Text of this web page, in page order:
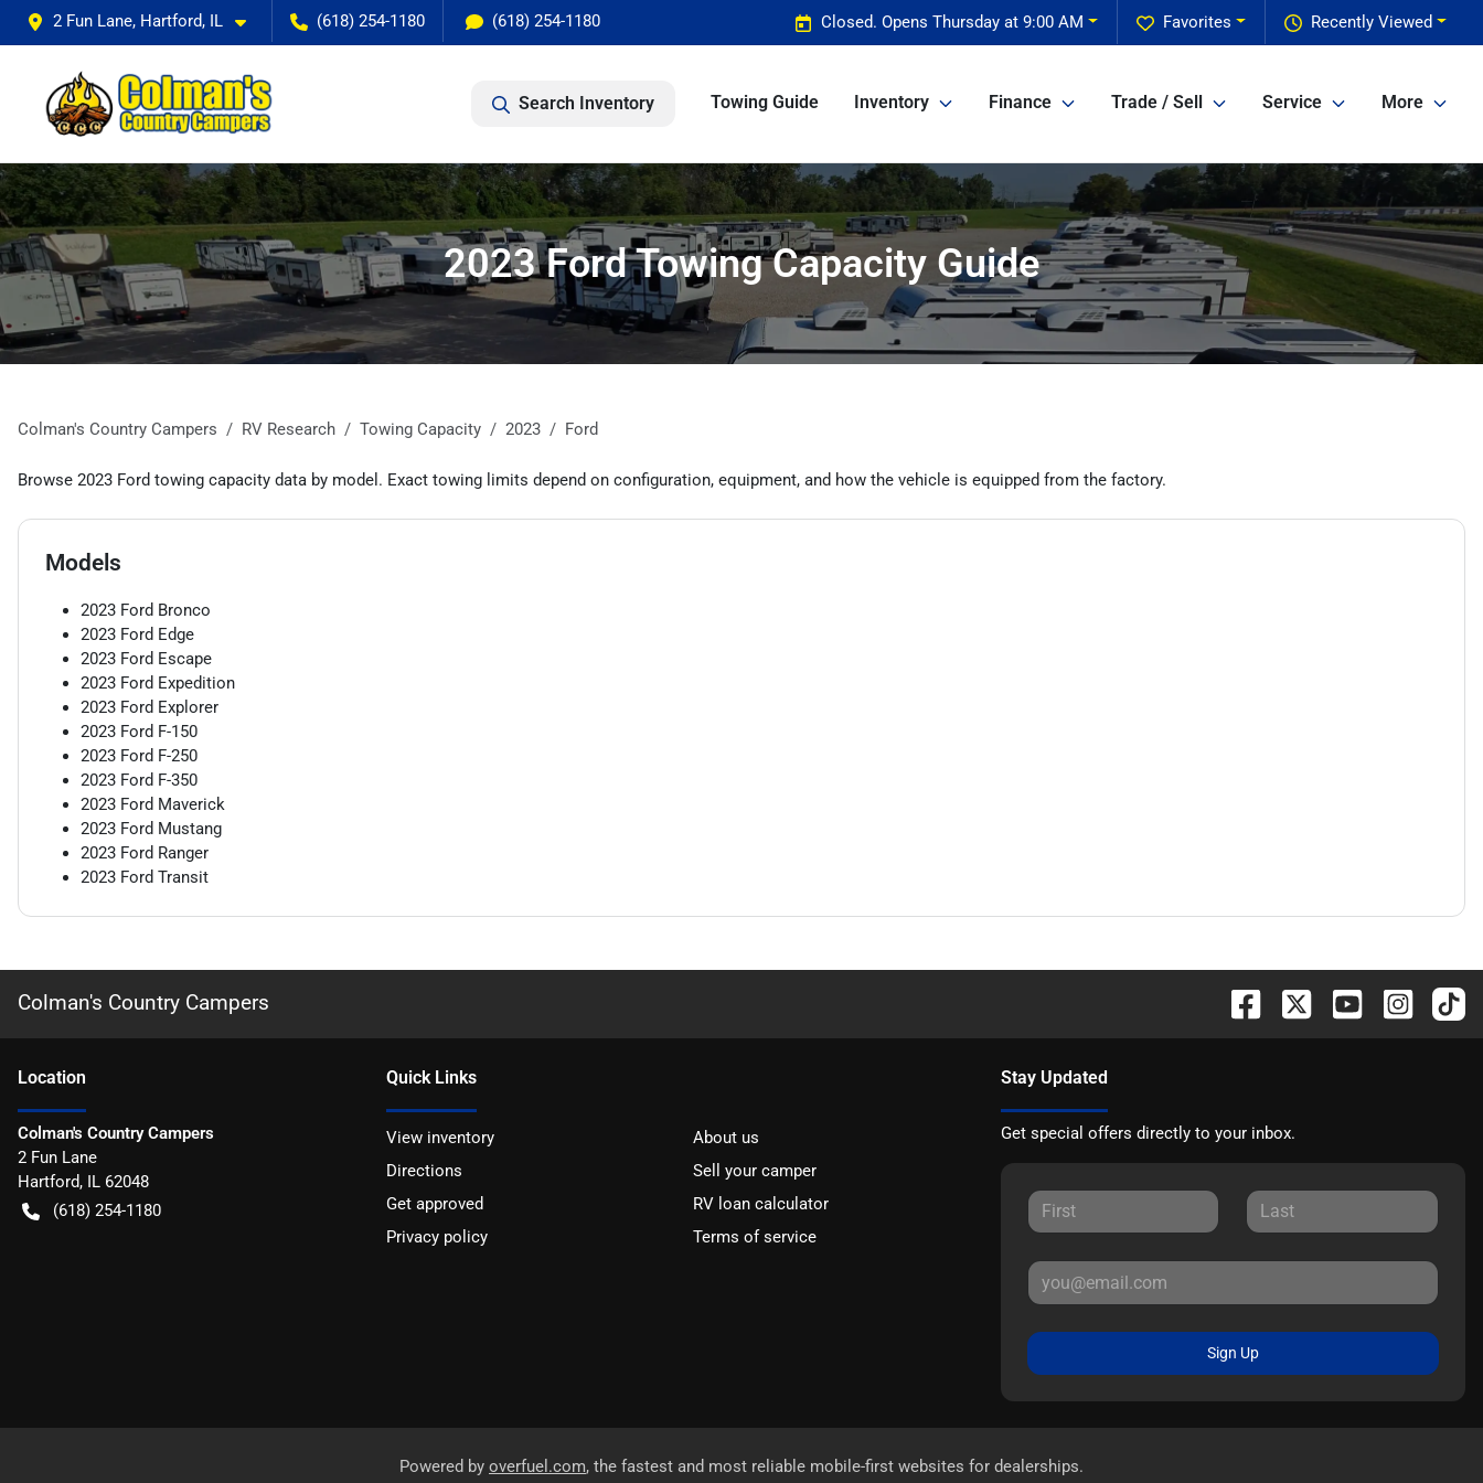
2 Fun Lane, Hartford, IL (618) 254-1180 (618) 254-1180 Recently Viewed
Favorites
Closed. Opens Thursday at 9:00 AM
Search Inventory Towing Guide Inventory Finance Trade / Sell Service More
2023 Ford Towing Capacity Guide
Colman's Country Campers RV Research Towing Capacity 2023 Ford
Browse 2023 Ford towing capacity data by model. Exact towing limits depend on configuration, equipment, and how the vehicle is equipped from the factory.
Models
2023 Ford Bronco
2023 Ford Edge
2023 Ford Escape
2023 Ford Expedition
2023 Ford Explorer
2023 Ford F-150
2023 Ford F-250
2023 Ford F-350
2023 Ford Maverick
2023 Ford Mustang
2023 Ford Ranger
2023 Ford Transit
Colman's Country Campers
Location
Colman's Country Campers
2 Fun Lane
Hartford, IL 62048
(618) 254-1180
Quick Links
View inventory
About us
Directions
Sell your camper
Get approved
RV loan calculator
Privacy policy
Terms of service
Stay Updated
Get special offers directly to your inbox.
Sign Up
Powered by overfuel.com, the fastest and most reliable mobile-first websites for dealerships.